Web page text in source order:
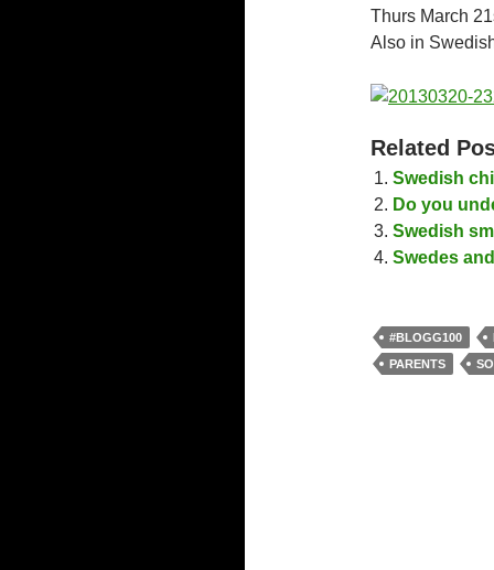
Thurs March
Also in
Related
Swedish
Do you
Swedish
Swedes
#BLOGG100
PARENTS